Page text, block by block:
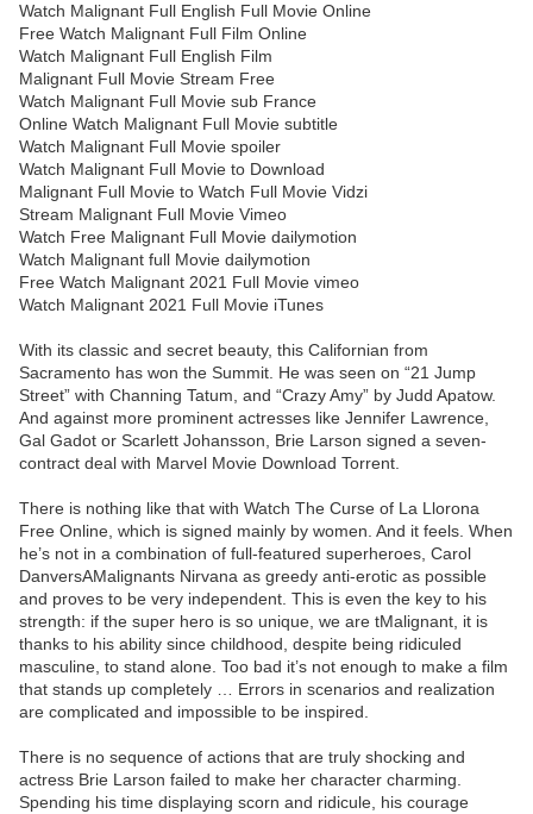
Watch Malignant Full English Full Movie Online
Free Watch Malignant Full Film Online
Watch Malignant Full English Film
Malignant Full Movie Stream Free
Watch Malignant Full Movie sub France
Online Watch Malignant Full Movie subtitle
Watch Malignant Full Movie spoiler
Watch Malignant Full Movie to Download
Malignant Full Movie to Watch Full Movie Vidzi
Stream Malignant Full Movie Vimeo
Watch Free Malignant Full Movie dailymotion
Watch Malignant full Movie dailymotion
Free Watch Malignant 2021 Full Movie vimeo
Watch Malignant 2021 Full Movie iTunes
With its classic and secret beauty, this Californian from
Sacramento has won the Summit. He was seen on “21 Jump
Street” with Channing Tatum, and “Crazy Amy” by Judd Apatow.
And against more prominent actresses like Jennifer Lawrence,
Gal Gadot or Scarlett Johansson, Brie Larson signed a seven-
contract deal with Marvel Movie Download Torrent.
There is nothing like that with Watch The Curse of La Llorona
Free Online, which is signed mainly by women. And it feels. When
he’s not in a combination of full-featured superheroes, Carol
DanversAMalignants Nirvana as greedy anti-erotic as possible
and proves to be very independent. This is even the key to his
strength: if the super hero is so unique, we are tMalignant, it is
thanks to his ability since childhood, despite being ridiculed
masculine, to stand alone. Too bad it’s not enough to make a film
that stands up completely … Errors in scenarios and realization
are complicated and impossible to be inspired.
There is no sequence of actions that are truly shocking and
actress Brie Larson failed to make her character charming.
Spending his time displaying scorn and ridicule, his courage